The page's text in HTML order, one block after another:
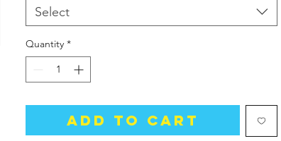
Select
Quantity *
Add to Cart